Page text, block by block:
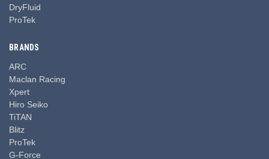
DryFluid
ProTek
BRANDS
ARC
Maclan Racing
Xpert
Hiro Seiko
TiTAN
Blitz
ProTek
G-Force